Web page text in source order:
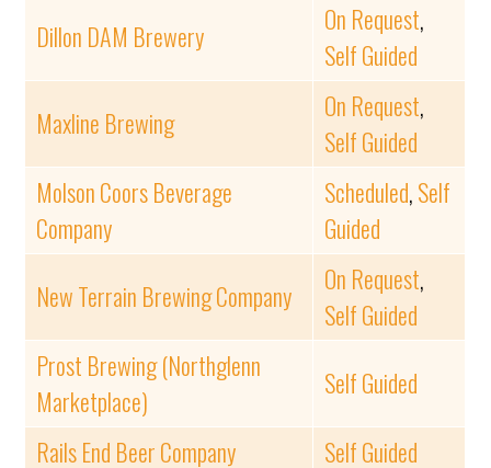
Dillon DAM Brewery
On Request,
Self Guided
Maxline Brewing
On Request,
Self Guided
Molson Coors Beverage
Company
Scheduled,Self
Guided
New Terrain Brewing Company
On Request,
Self Guided
Prost Brewing (Northglenn
Marketplace)
Self Guided
Rails End Beer Company
Self Guided